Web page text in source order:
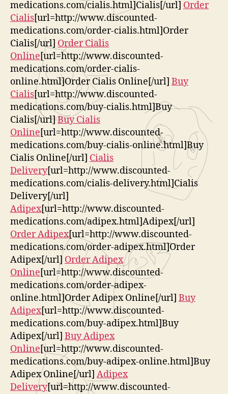
medications.com/cialis.html]Cialis[/url] Order
Cialis[url=http://www.discounted-
medications.com/order-cialis.html]Order
Cialis[/url] Order Cialis
Online[url=http://www.discounted-
medications.com/order-cialis-
online.html]Order Cialis Online[/url] Buy
Cialis[url=http://www.discounted-
medications.com/buy-cialis.html]Buy
Cialis[/url]Buy Cialis
Online[url=http://www.discounted-
medications.com/buy-cialis-online.html]Buy
Cialis Online[/url] Cialis
Delivery[url=http://www.discounted-
medications.com/cialis-delivery.html]Cialis
Delivery[/url]
Adipex[url=http://www.discounted-
medications.com/adipex.html]Adipex[/url]
Order Adipex[url=http://www.discounted-
medications.com/order-adipex.html]Order
Adipex[/url] Order Adipex
Online[url=http://www.discounted-
medications.com/order-adipex-
online.html]Order Adipex Online[/url] Buy
Adipex[url=http://www.discounted-
medications.com/buy-adipex.html]Buy
Adipex[/url] Buy Adipex
Online[url=http://www.discounted-
medications.com/buy-adipex-online.html]Buy
Adipex Online[/url] Adipex
Delivery[url=http://www.discounted-